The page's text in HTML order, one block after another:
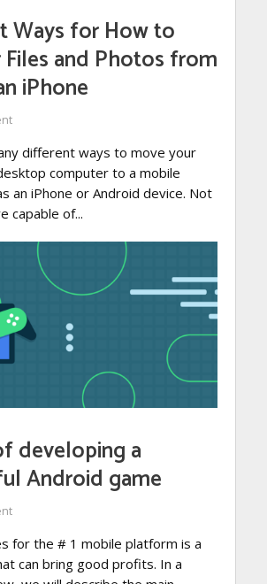
Ways for How to
and Photos from
iPhone
different ways to move your
computer to a mobile
an iPhone or Android device. Not
capable of...
developing a
Android game
for the # 1 mobile platform is a
can bring good profits. In a